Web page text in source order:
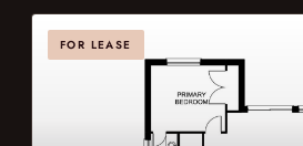
FOR LEASE